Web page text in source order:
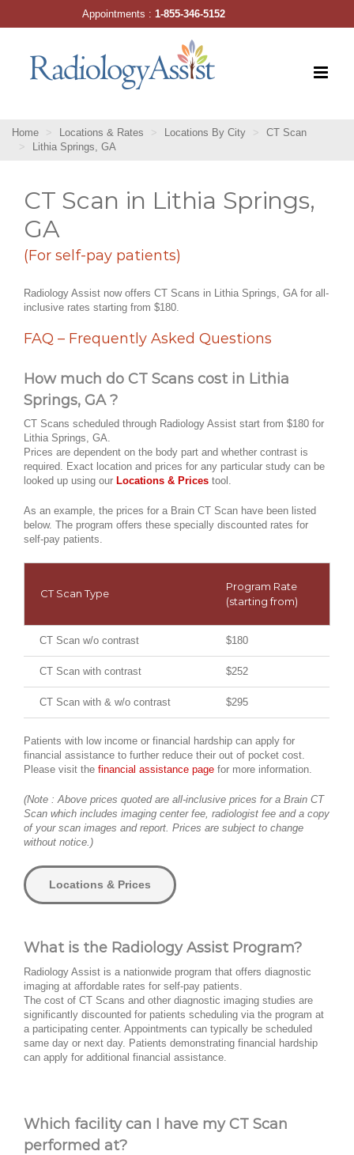
Home Locations & Rates Locations By City
CT Scan
Lithia Springs, GA
CT Scan in Lithia Springs,
GA
(For self-pay patients)
Radiology Assist now offers CT Scans in Lithia Springs, GA for all-
inclusive rates starting from $180.
FAQ – Frequently Asked Questions
How much do CT Scans cost in Lithia
Springs, GA ?
CT Scans scheduled through Radiology Assist start from $180 for
Lithia Springs, GA.
Prices are dependent on the body part and whether contrast is
required. Exact location and prices for any particular study can be
looked up using our Locations & Prices tool.
As an example, the prices for a Brain CT Scan have been listed
below. The program offers these specially discounted rates for
self-pay patients.
CT Scan Type
Program Rate
(starting from)
CT Scan w/o contrast $180
CT Scan with contrast $252
CT Scan with & w/o contrast $295
Patients with low income or financial hardship can apply for
financial assistance to further reduce their out of pocket cost.
Please visit the financial assistance page for more information.
(Note : Above prices quoted are all-inclusive prices for a Brain CT
Scan which includes imaging center fee, radiologist fee and a copy
of your scan images and report. Prices are subject to change
without notice.)
Locations & Prices
What is the Radiology Assist Program?
Radiology Assist is a nationwide program that offers diagnostic
imaging at affordable rates for self-pay patients.
The cost of CT Scans and other diagnostic imaging studies are
significantly discounted for patients scheduling via the program at
a participating center. Appointments can typically be scheduled
same day or next day. Patients demonstrating financial hardship
can apply for additional financial assistance.
Which facility can I have my CT Scan
performed at?
Appointments :1-855-346-5152